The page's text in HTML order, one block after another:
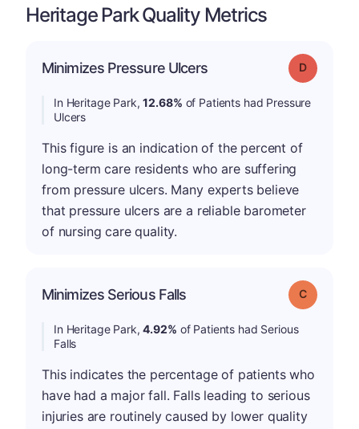
Heritage Park Quality Metrics
Minimizes Pressure Ulcers Grade: D
In Heritage Park,12.68% of Patients had Pressure
Ulcers
This figure is an indication of the percent of
long-term care residents who are suffering
from pressure ulcers. Many experts believe
that pressure ulcers are a reliable barometer
of nursing care quality.
Minimizes Serious Falls Grade: C
In Heritage Park,4.92% of Patients had Serious
Falls
This indicates the percentage of patients who
have had a major fall. Falls leading to serious
injuries are routinely caused by lower quality